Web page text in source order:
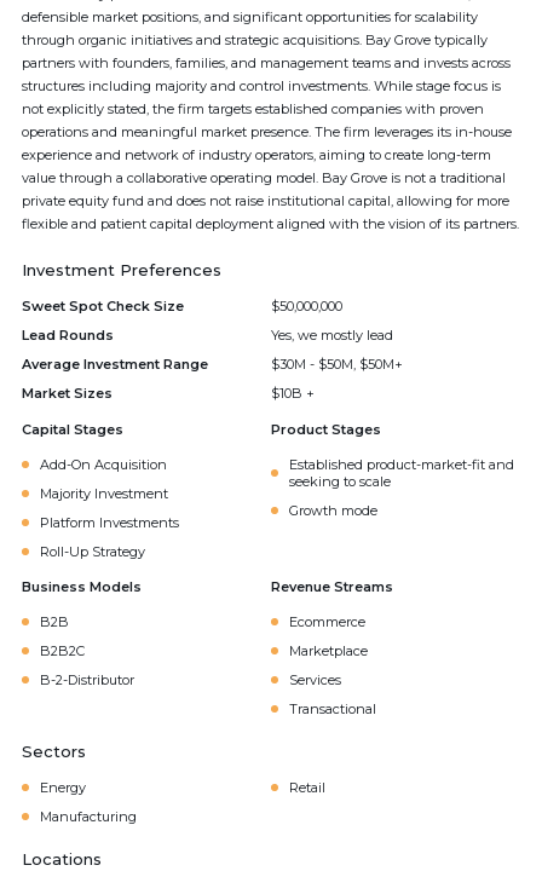
defensible market positions, and significant opportunities for scalability
through organic initiatives and strategic acquisitions. Bay Grove typically
partners with founders, families, and management teams and invests across
structures including majority and control investments. While stage focus is
not explicitly stated, the firm targets established companies with proven
operations and meaningful market presence. The firm leverages its in-house
experience and network of industry operators, aiming to create long-term
value through a collaborative operating model. Bay Grove is not a traditional
private equity fund and does not raise institutional capital, allowing for more
flexible and patient capital deployment aligned with the vision of its partners.
Investment Preferences
Sweet Spot Check Size
$50,000,000
Lead Rounds
Yes, we mostly lead
Average Investment Range
$30M - $50M, $50M+
Market Sizes
$10B +
Capital Stages
Add-On Acquisition
Majority Investment
Platform Investments
Roll-Up Strategy
Product Stages
Established product-market-fit and
seeking to scale
Growth mode
Business Models
B2B
B2B2C
B-2-Distributor
Revenue Streams
Ecommerce
Marketplace
Services
Transactional
Sectors
Energy
Retail
Manufacturing
Locations